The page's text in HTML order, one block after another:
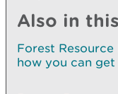
Also in
Forest
how you can